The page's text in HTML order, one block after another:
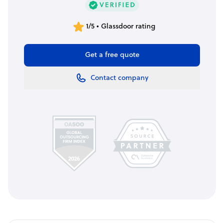
1/5 • Glassdoor rating
Get a free quote
Contact company